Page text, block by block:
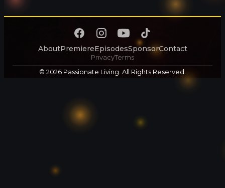
AboutPremiereEpisodesSponsorContact
PrivacyTerms
© 2026 Passionate Living. All Rights Reserved.